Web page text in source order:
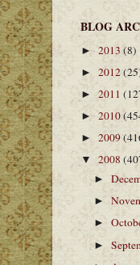
BLOG
► 2013 (8)
► 2012
► 2011
► 2010
► 2009
▼ 2008
►
►
►
►